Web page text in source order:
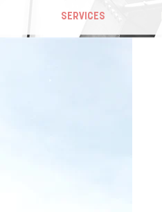
SERVICES